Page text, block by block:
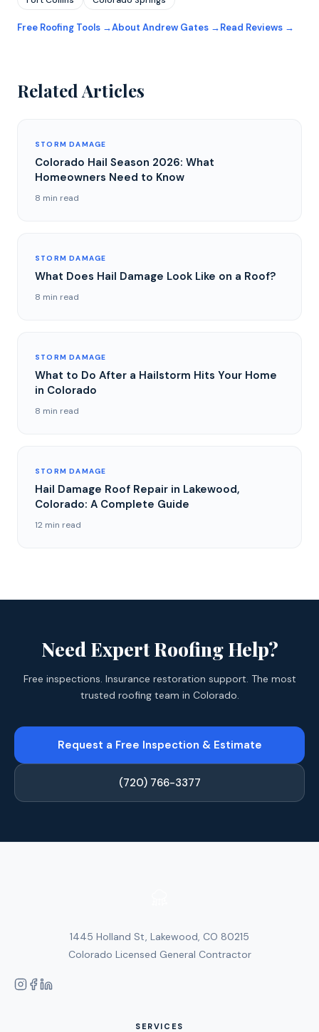
Free Roofing Tools →About Andrew Gates →Read Reviews →
Related Articles
STORM DAMAGE
Colorado Hail Season 2026: What
Homeowners Need to Know
8 min read
STORM DAMAGE
What Does Hail Damage Look Like on a Roof?
8 min read
STORM DAMAGE
What to Do After a Hailstorm Hits Your Home
in Colorado
8 min read
STORM DAMAGE
Hail Damage Roof Repair in Lakewood,
Colorado: A Complete Guide
12 min read
Need Expert Roofing Help?
Free inspections. Insurance restoration support. The most
trusted roofing team in Colorado.
Request a Free Inspection & Estimate
(720) 766-3377
1445 Holland St, Lakewood, CO 80215
Colorado Licensed General Contractor
SERVICES